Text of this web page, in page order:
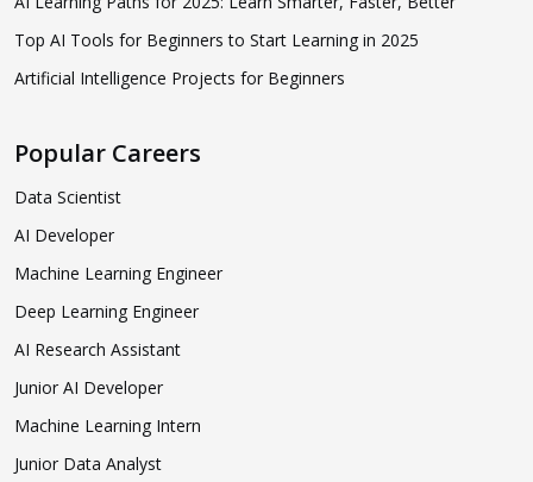
Top AI Tools for Beginners to Start Learning in 2025
Artificial Intelligence Projects for Beginners
Popular Careers
Data Scientist
AI Developer
Machine Learning Engineer
Deep Learning Engineer
AI Research Assistant
Junior AI Developer
Machine Learning Intern
Junior Data Analyst